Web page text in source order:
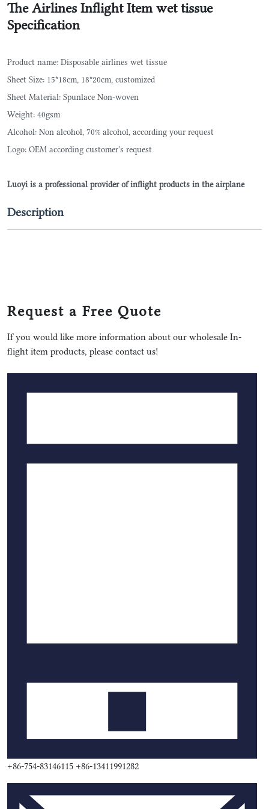
The Airlines Inflight Item wet tissue
Specification
Product name: Disposable airlines wet tissue
Sheet Size: 15*18cm, 18*20cm, customized
Sheet Material: Spunlace Non-woven
Weight: 40gsm
Alcohol: Non alcohol, 70% alcohol, according your request
Logo: OEM according customer's request
Luoyi is a professional provider of inflight products in the airplane
Description
Request a Free Quote
If you would like more information about our wholesale In-
flight item products, please contact us!
+86-754-83146115 +86-13411991282